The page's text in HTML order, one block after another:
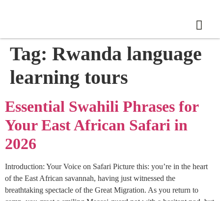
Tag: Rwanda language
learning tours
Essential Swahili Phrases for
Your East African Safari in
2026
Introduction: Your Voice on Safari Picture this: you’re in the heart
of the East African savannah, having just witnessed the
breathtaking spectacle of the Great Migration. As you return to